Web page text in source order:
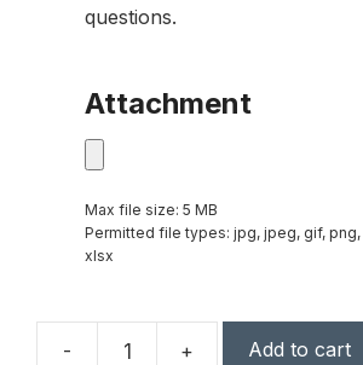
questions.
Attachment
Max file size: 5 MB
Permitted file types: jpg, jpeg, gif,
xlsx
- + Add to cart